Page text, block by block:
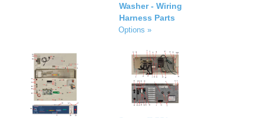
Washer - Wiring
Harness Parts
Options »